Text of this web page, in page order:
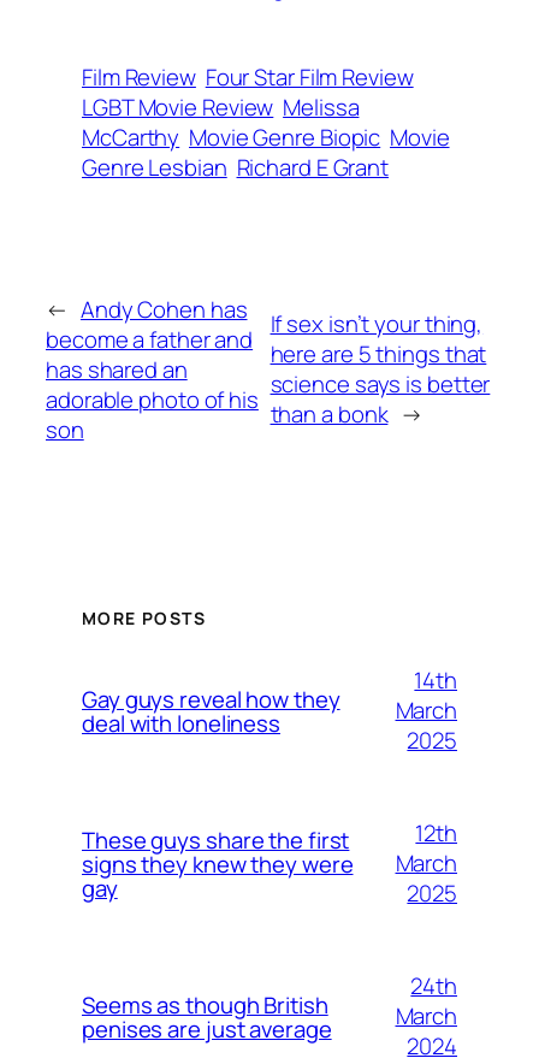
Film Review Four Star Film Review
LGBT Movie Review Melissa
McCarthy Movie Genre Biopic Movie
Genre Lesbian Richard E Grant
← Andy Cohen has
become a father and
has shared an
adorable photo of his
son
If sex isn’t your thing,
here are 5 things that
science says is better
than a bonk →
MORE POSTS
Gay guys reveal how they
deal with loneliness
14th
March
2025
These guys share the first
signs they knew they were
gay
12th
March
2025
Seems as though British
penises are just average
24th
March
2024